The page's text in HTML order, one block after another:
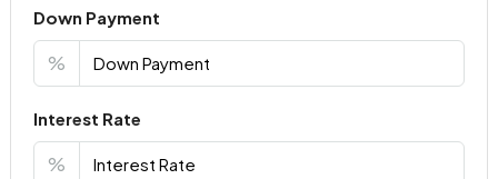
Down Payment
%
Interest Rate
%